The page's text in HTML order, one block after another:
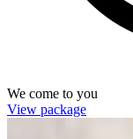
We come to you
View package